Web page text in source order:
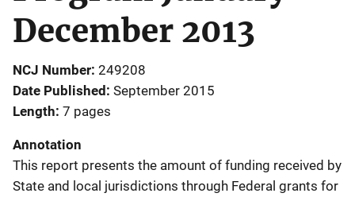
December 2013
NCJ Number 249208
Date Published September 2015
Length 7 pages
Annotation
This report presents the amount of funding received by
State and local jurisdictions through Federal grants for